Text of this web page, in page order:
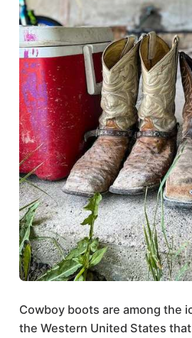
Cowboy boots are among the
the Western United States